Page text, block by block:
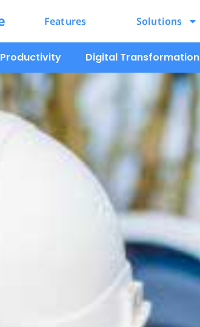
Features Solutions
Productivity Digital Transformation